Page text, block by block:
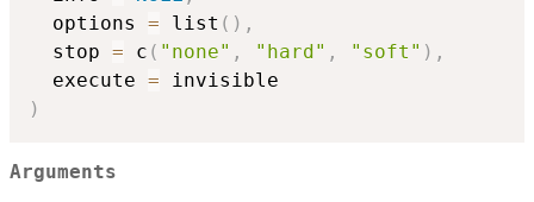
  options
= list ( ) ,
  stop
= c ( "none" , "hard" , "soft" ) ,
  execute
=
)
Arguments